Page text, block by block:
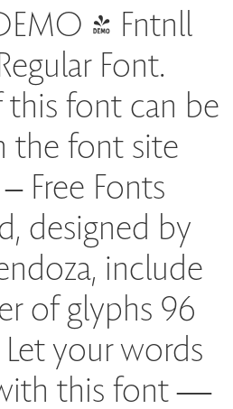
- Fntnll
Font.
this font can be
the font site
Free Fonts
designed by
include
of glyphs 96
your words
this font —